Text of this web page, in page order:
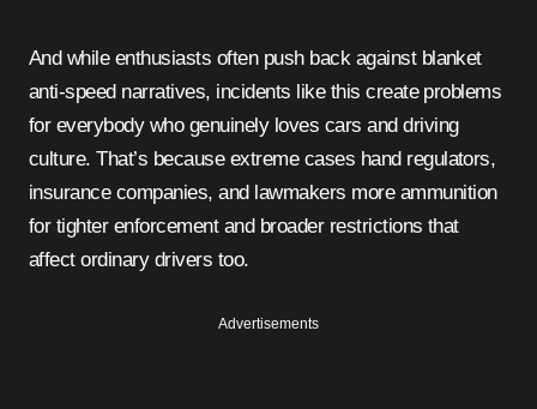
And while enthusiasts often push back against blanket
anti-speed narratives, incidents like this create problems
for everybody who genuinely loves cars and driving
culture. That’s because extreme cases hand regulators,
insurance companies, and lawmakers more ammunition
for tighter enforcement and broader restrictions that
affect ordinary drivers too.
Advertisements